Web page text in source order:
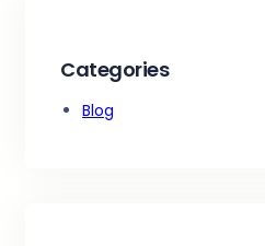
Categories
Blog